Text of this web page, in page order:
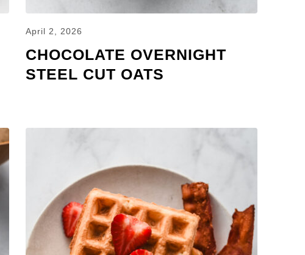
April 2, 2026
CHOCOLATE OVERNIGHT
STEEL CUT OATS